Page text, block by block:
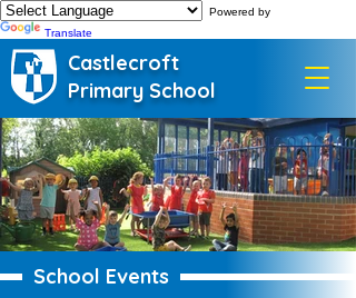
Powered by
Translate
Castlecroft
Primary School
School Events